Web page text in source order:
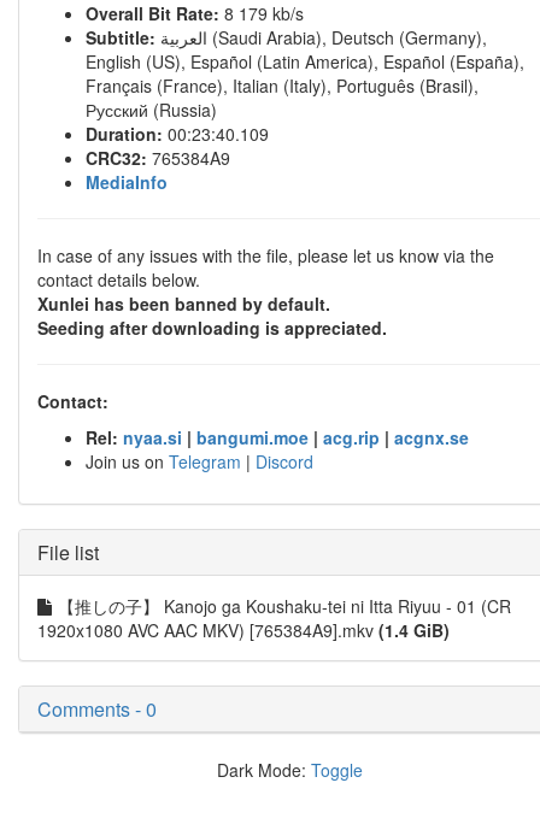
Overall Bit Rate: 8 179 kb/s
Subtitle:
English (US), Español (Latin America), Español (España),
Français (France), Italian (Italy), Português (Brasil),
Русский (Russia)
Duration: 00:23:40.109
CRC32: 765384A9
MediaInfo
In case of any issues with the file, please let us know via the
contact details below.
Xunlei has been banned by default.
Seeding after downloading is appreciated.
Contact:
Rel: nyaa.si | bangumi.moe | acg.rip | acgnx.se
Join us on Telegram | Discord
File list
【推しの子】 Kanojo ga Koushaku-tei ni Itta Riyuu - 01 (CR
1920x1080 AVC AAC MKV) [765384A9].mkv (1.4 GiB)
Comments - 0
Dark Mode: Toggle